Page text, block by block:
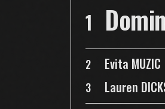
1
2 Evita MUZIC
3 Lauren